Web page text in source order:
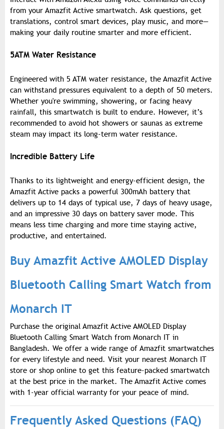
from your Amazfit Active smartwatch. Ask questions, get
translations, control smart devices, play music, and more—
making your daily routine smarter and more efficient.
5ATM Water Resistance
Engineered with 5 ATM water resistance, the Amazfit Active
can withstand pressures equivalent to a depth of 50 meters.
Whether you're swimming, showering, or facing heavy
rainfall, this smartwatch is built to endure. However, it’s
recommended to avoid hot showers or saunas as extreme
steam may impact its long-term water resistance.
Incredible Battery Life
Thanks to its lightweight and energy-efficient design, the
Amazfit Active packs a powerful 300mAh battery that
delivers up to 14 days of typical use, 7 days of heavy usage,
and an impressive 30 days on battery saver mode. This
means less time charging and more time staying active,
productive, and entertained.
Buy Amazfit Active AMOLED Display
Bluetooth Calling Smart Watch from
Monarch IT
Purchase the original Amazfit Active AMOLED Display
Bluetooth Calling Smart Watch from Monarch IT in
Bangladesh. We offer a wide range of Amazfit smartwatches
for every lifestyle and need. Visit your nearest Monarch IT
store or shop online to get this feature-packed smartwatch
at the best price in the market. The Amazfit Active comes
with 1-year official warranty for your peace of mind.
Frequently Asked Questions (FAQ)